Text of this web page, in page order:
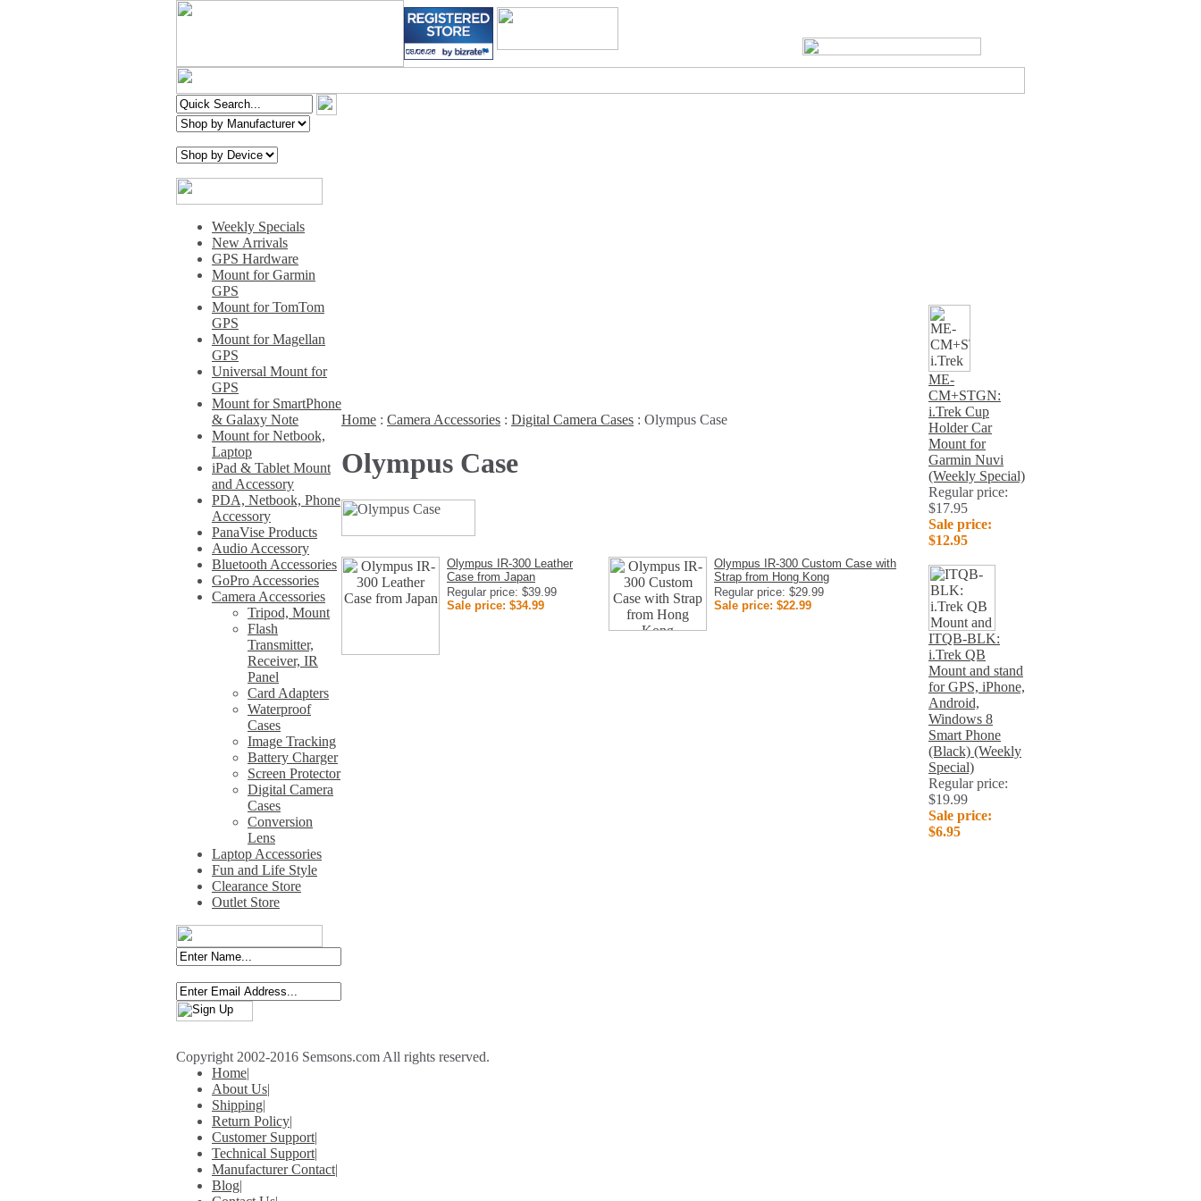
Weekly Specials
New Arrivals
GPS Hardware
Mount for Garmin
GPS
Mount for TomTom
GPS
Mount for Magellan
GPS
Universal Mount for
GPS
Mount for SmartPhone
& Galaxy Note
Mount for Netbook,
Laptop
iPad & Tablet Mount
and Accessory
PDA, Netbook, Phone
Accessory
PanaVise Products
Audio Accessory
Bluetooth Accessories
GoPro Accessories
Camera Accessories
Tripod, Mount
Flash
Transmitter,
Receiver, IR
Panel
Card Adapters
Waterproof
Cases
Image Tracking
Battery Charger
Screen Protector
Digital Camera
Cases
Conversion
Lens
Laptop Accessories
Fun and Life Style
Clearance Store
Outlet Store
Home : Camera Accessories : Digital Camera Cases : Olympus Case
Olympus Case
Olympus IR-300 Leather
Case from Japan
Regular price: $39.99
Sale price: $34.99
Olympus IR-300 Custom Case with
Strap from Hong Kong
Regular price: $29.99
Sale price: $22.99
ME-
CM+STGN:
i.Trek Cup
Holder Car
Mount for
Garmin Nuvi
(Weekly Special)
Regular price:
$17.95
Sale price:
$12.95
ITQB-BLK:
i.Trek QB
Mount and stand
for GPS, iPhone,
Android,
Windows 8
Smart Phone
(Black) (Weekly
Special)
Regular price:
$19.99
Sale price:
$6.95
Copyright 2002-2016 Semsons.com All rights reserved.
Home|
About Us|
Shipping|
Return Policy|
Customer Support|
Technical Support|
Manufacturer Contact|
Blog|